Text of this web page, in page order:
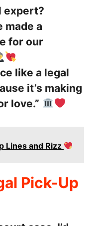
expert?
made a
for our
like a legal
it’s making
love.”
Lines and Rizz
Pick-Up